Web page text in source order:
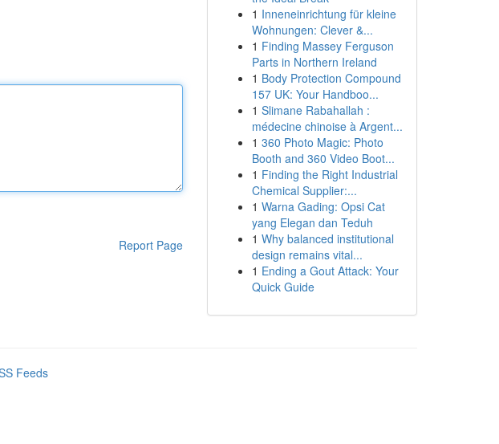
Report Page
1 Inneneinrichtung für kleine
Wohnungen: Clever &...
1 Finding Massey Ferguson
Parts in Northern Ireland
1 Body Protection Compound
157 UK: Your Handboo...
1 Slimane Rabahallah :
médecine chinoise à Argent...
1 360 Photo Magic: Photo
Booth and 360 Video Boot...
1 Finding the Right Industrial
Chemical Supplier:...
1 Warna Gading: Opsi Cat
yang Elegan dan Teduh
1 Why balanced institutional
design remains vital...
1 Ending a Gout Attack: Your
Quick Guide
Feeds